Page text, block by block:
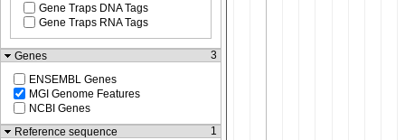
Gene Traps DNA Tags
Gene Traps RNA Tags
Genes
3
ENSEMBL Genes
MGI Genome Features
NCBI Genes
Reference sequence
1